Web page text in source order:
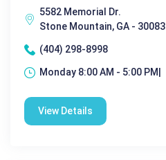
5582 Memorial Dr.
Stone Mountain, GA - 30083
(404) 298-8998
Monday 8:00 AM - 5:00 PM|
View Details